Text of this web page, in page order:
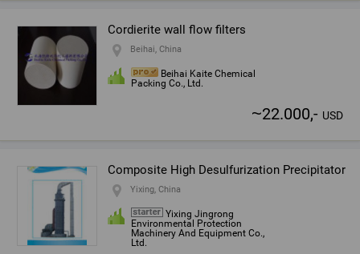
Cordierite wall flow filters
Beihai, China
Beihai Kaite Chemical
Packing Co., Ltd.
~22.000,- USD
Composite High Desulfurization Precipitator
Yixing, China
Yixing Jingrong
Environmental Protection
Machinery And Equipment Co.,
Ltd.